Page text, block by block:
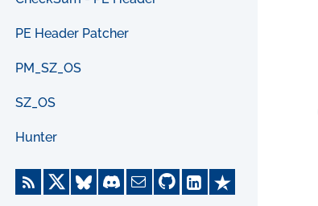
PE Header Patcher
PM_SZ_OS
SZ_OS
Hunter